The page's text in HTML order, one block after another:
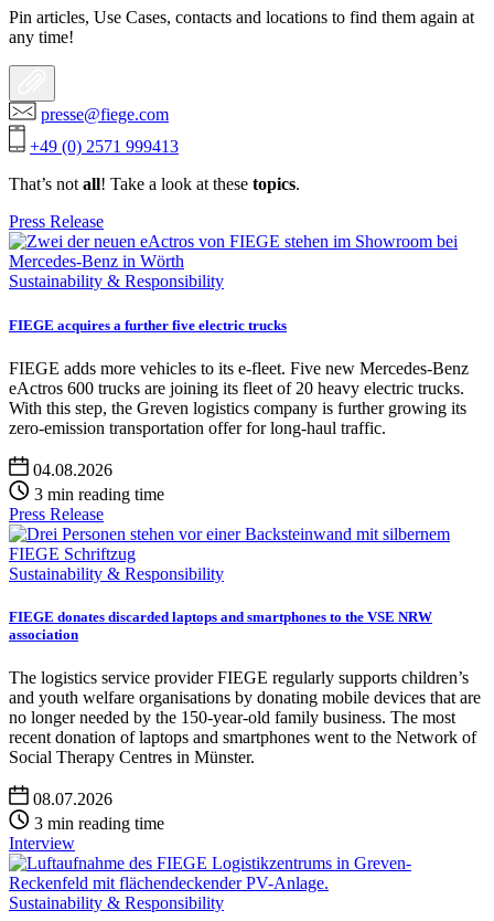
Pin articles, Use Cases, contacts and locations to find them again at
any time!
presse@fiege.com
+49 (0) 2571 999413
That’s notall! Take a look at these topics.
Press Release
Sustainability & Responsibility
FIEGE acquires a further five electric trucks
FIEGE adds more vehicles to its e-fleet. Five new Mercedes-Benz
eActros 600 trucks are joining its fleet of 20 heavy electric trucks.
With this step, the Greven logistics company is further growing its
zero-emission transportation offer for long-haul traffic.
04.08.2026
3 min reading time
Press Release
Sustainability & Responsibility
FIEGE donates discarded laptops and smartphones to the VSE NRW
association
The logistics service provider FIEGE regularly supports children’s
and youth welfare organisations by donating mobile devices that are
no longer needed by the 150-year-old family business. The most
recent donation of laptops and smartphones went to the Network of
Social Therapy Centres in Münster.
08.07.2026
3 min reading time
Interview
Sustainability & Responsibility